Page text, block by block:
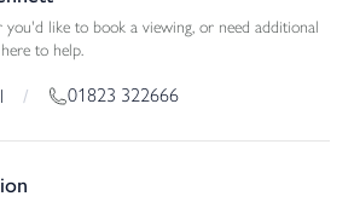
you'd like to book a viewing, or need additional
to help.
/ 01823 322666